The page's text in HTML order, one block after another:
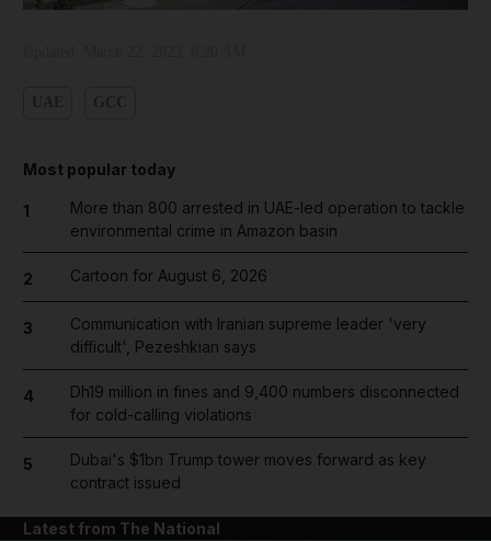
Most popular today
1
More than 800 arrested in UAE-led operation to tackle
environmental crime in Amazon basin
2 Cartoon for August 6, 2026
3
Communication with Iranian supreme leader 'very
difficult', Pezeshkian says
4
Dh19 million in fines and 9,400 numbers disconnected
for cold-calling violations
5
Dubai's $1bn Trump tower moves forward as key
contract issued
Latest from The National